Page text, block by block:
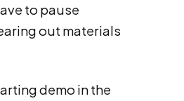
to pause
out materials
demo in the